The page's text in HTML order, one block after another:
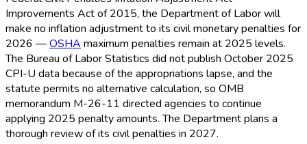
Improvements Act of 2015, the Department of Labor will
make no inflation adjustment to its civil monetary penalties for
2026 —OSHA maximum penalties remain at 2025 levels.
The Bureau of Labor Statistics did not publish October 2025
CPI-U data because of the appropriations lapse, and the
statute permits no alternative calculation, so OMB
memorandum M-26-11 directed agencies to continue
applying 2025 penalty amounts. The Department plans a
thorough review of its civil penalties in 2027.